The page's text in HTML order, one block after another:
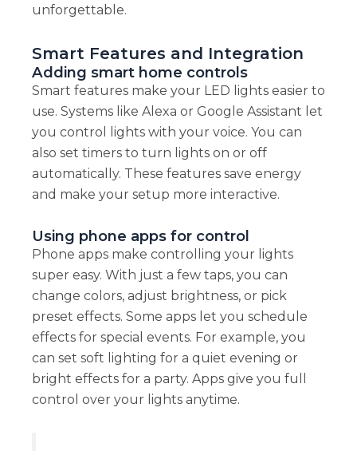
unforgettable.
Smart Features and Integration
Adding smart home controls
Smart features make your LED lights easier to
use. Systems like Alexa or Google Assistant let
you control lights with your voice. You can
also set timers to turn lights on or off
automatically. These features save energy
and make your setup more interactive.
Using phone apps for control
Phone apps make controlling your lights
super easy. With just a few taps, you can
change colors, adjust brightness, or pick
preset effects. Some apps let you schedule
effects for special events. For example, you
can set soft lighting for a quiet evening or
bright effects for a party. Apps give you full
control over your lights anytime.